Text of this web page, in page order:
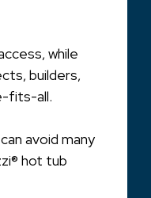
while
builders,
fits-all.
avoid many
hot tub